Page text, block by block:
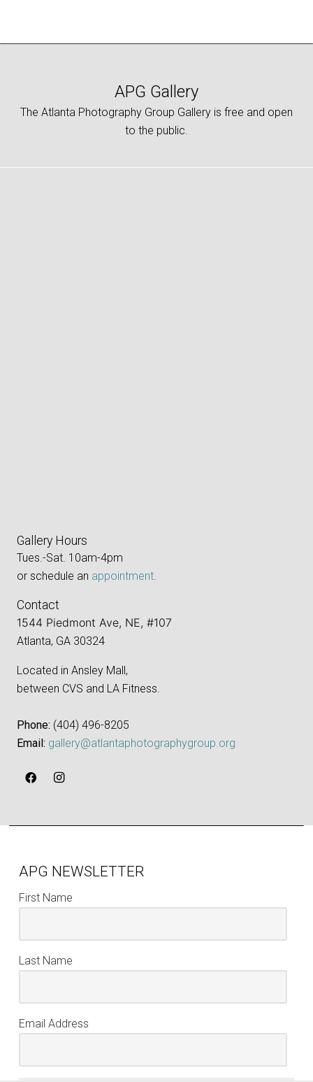
APG Gallery
The Atlanta Photography Group Gallery is free and open
to the public.
Gallery Hours
Tues.-Sat. 10am-4pm
or schedule an appointment
Contact
1544 Piedmont Ave, NE, #107
Atlanta, GA 30324
Located in Ansley Mall,
between CVS and LA Fitness.
Phone: ‪(404) 496-8205‬
Email: gallery@atlantaphotographygroup.org
APG NEWSLETTER
First Name
Last Name
Email Address